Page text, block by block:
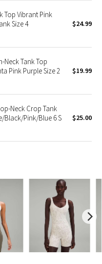
Top Vibrant Pink
Size 4
$24.99
Neck Tank Top
Pink Purple Size 2
$19.99
Neck Crop Tank
Black/Pink/Blue 6 S
$25.00